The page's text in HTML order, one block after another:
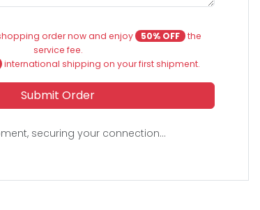
order now and enjoy 50% OFF the
service fee.
international shipping on your first shipment.
Submit Order
securing your connection...